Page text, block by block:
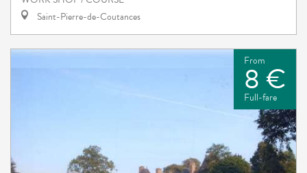
Saint-Pierre-de-Coutances
From
8 €
Full-fare